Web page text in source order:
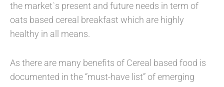
the market`s present and future needs in term of
oats based cereal breakfast which are highly
healthy in all means.
As there are many benefits of Cereal based food is
documented in the “must-have list” of emerging